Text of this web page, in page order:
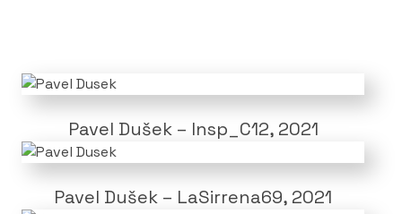
Pavel Dušek – Insp_C12, 2021
Pavel Dušek – LaSirrena69, 2021